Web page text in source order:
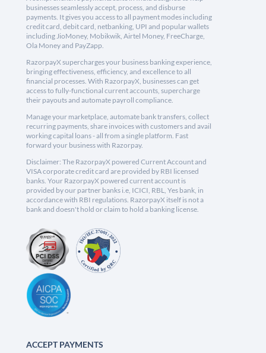
businesses seamlessly accept, process, and disburse
payments. It gives you access to all payment modes including
credit card, debit card, netbanking, UPI and popular wallets
including JioMoney, Mobikwik, Airtel Money, FreeCharge,
Ola Money and PayZapp.
RazorpayX supercharges your business banking experience,
bringing effectiveness, efficiency, and excellence to all
financial processes. With RazorpayX, businesses can get
access to fully-functional current accounts, supercharge
their payouts and automate payroll compliance.
Manage your marketplace, automate bank transfers, collect
recurring payments, share invoices with customers and avail
working capital loans - all from a single platform. Fast
forward your business with Razorpay.
Disclaimer: The RazorpayX powered Current Account and
VISA corporate credit card are provided by RBI licensed
banks. Your RazorpayX powered current account is
provided by our partner banks i.e, ICICI, RBL, Yes bank, in
accordance with RBI regulations. RazorpayX itself is not a
bank and doesn't hold or claim to hold a banking license.
ACCEPT PAYMENTS